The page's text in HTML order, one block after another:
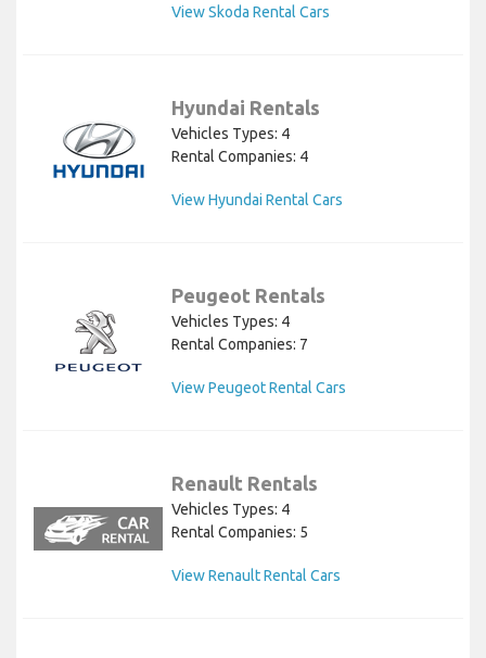
View Skoda Rental Cars
Hyundai Rentals
Vehicles Types: 4
Rental Companies: 4
View Hyundai Rental Cars
Peugeot Rentals
Vehicles Types: 4
Rental Companies: 7
View Peugeot Rental Cars
Renault Rentals
Vehicles Types: 4
Rental Companies: 5
View Renault Rental Cars